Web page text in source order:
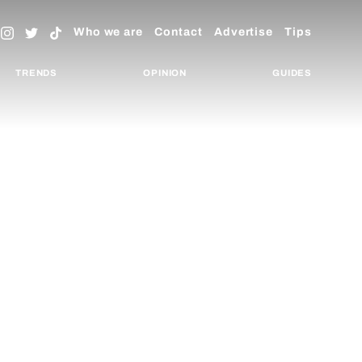
Who we are Contact Advertise Tips
TRENDS OPINION GUIDES